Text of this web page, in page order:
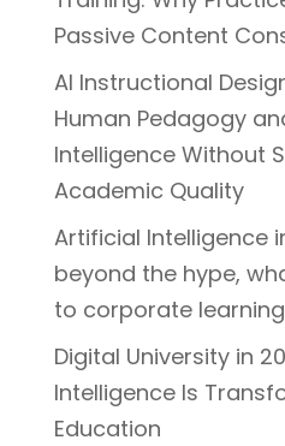
Passive Content
AI Instructional
Human Pedagogy
Intelligence Without
Academic Quality
Artificial Intelligence
beyond the hype,
to corporate learning
Digital University in
Intelligence Is
Education